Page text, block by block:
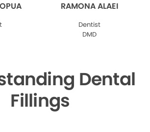
RAMONA ALAEI
Dentist
DMD
Dental
Fillings